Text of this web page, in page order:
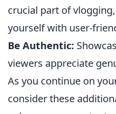
crucial part of
yourself with user-
Be Authentic:
viewers appreciate
As you continue on
consider these